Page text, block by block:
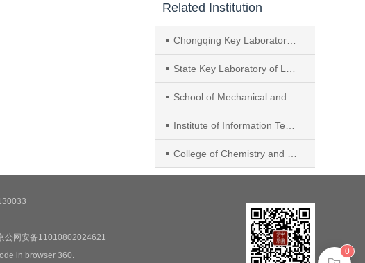
Related Institution
Chongqing Key Laboratory of Micro & Nano Structure Optoelectronics， School of Physical Science and Technology， Southwest University
State Key Laboratory of Luminescent Materials and Devices， Institute of Polymer Photoelectric Materials and Devices， South China University of Technology
School of Mechanical and Electrical Engineering， Guangdong University of Science and Technology
Institute of Information Technology， Shenzhen Institute of Information Technology
College of Chemistry and Materials Science， Hebei Normal University
公网安备11010802024621
in browser 360.
0